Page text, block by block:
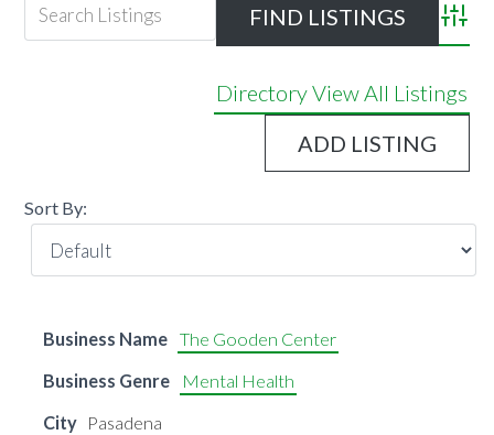
DirectoryView All Listings
ADD LISTING
Sort By:
Business Name The Gooden Center
Business Genre
Mental Health
City Pasadena